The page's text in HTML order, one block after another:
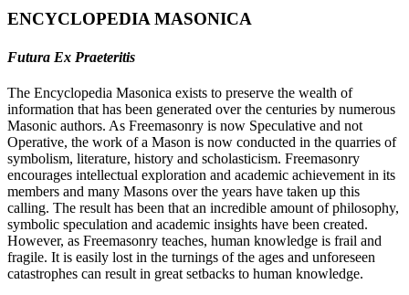
ENCYCLOPEDIA MASONICA
Futura Ex Praeteritis
The Encyclopedia Masonica exists to preserve the wealth of
information that has been generated over the centuries by numerous
Masonic authors. As Freemasonry is now Speculative and not
Operative, the work of a Mason is now conducted in the quarries of
symbolism, literature, history and scholasticism. Freemasonry
encourages intellectual exploration and academic achievement in its
members and many Masons over the years have taken up this
calling. The result has been that an incredible amount of philosophy,
symbolic speculation and academic insights have been created.
However, as Freemasonry teaches, human knowledge is frail and
fragile. It is easily lost in the turnings of the ages and unforeseen
catastrophes can result in great setbacks to human knowledge.